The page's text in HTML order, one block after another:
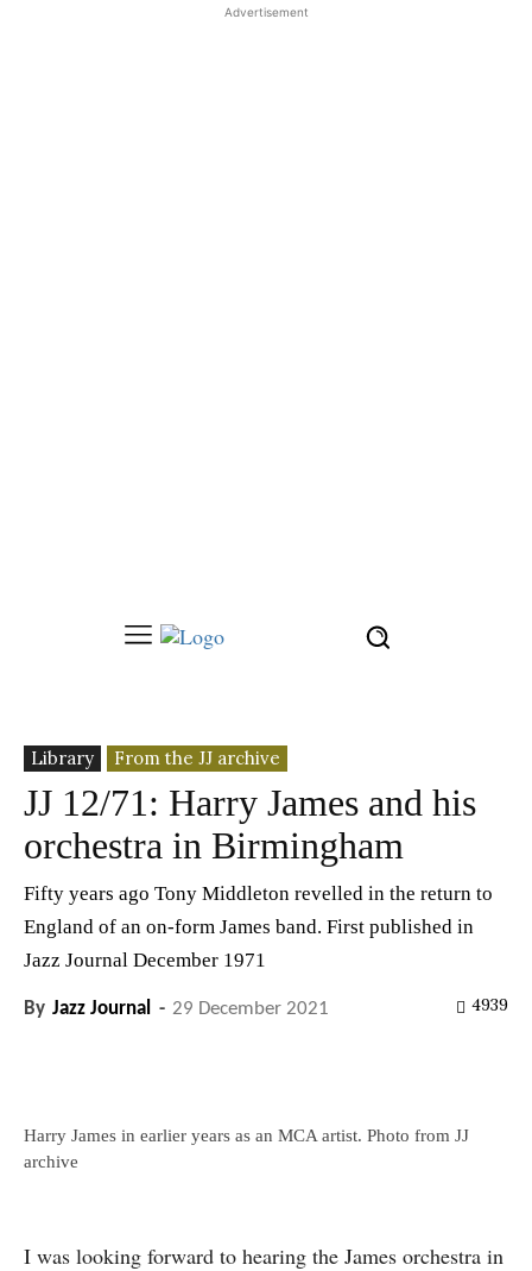
Advertisement
Library From the JJ archive
JJ 12/71: Harry James and his
orchestra in Birmingham
Fifty years ago Tony Middleton revelled in the return to
England of an on-form James band. First published in
Jazz Journal December 1971
By Jazz Journal - 29 December 2021 4939
Harry James in earlier years as an MCA artist. Photo from JJ
archive
I was looking forward to hearing the James orchestra in